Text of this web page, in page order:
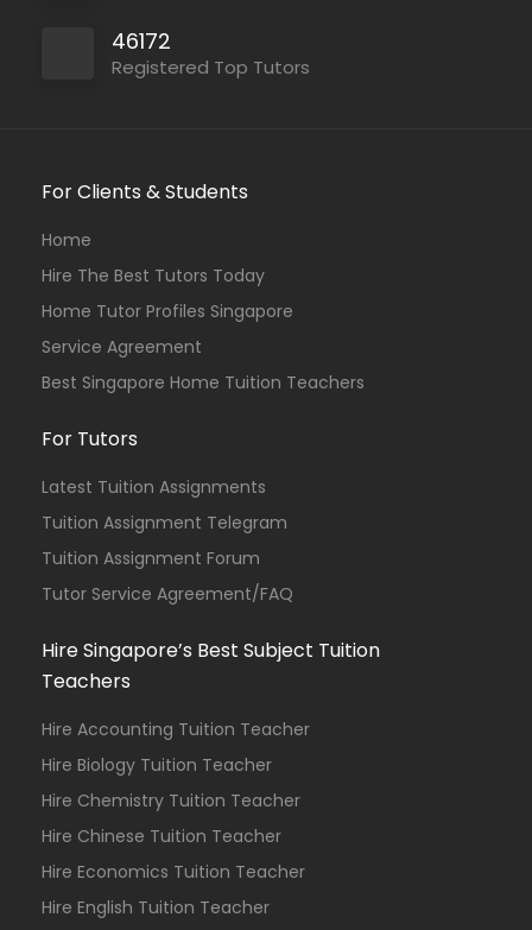
46172
Registered Top Tutors
For Clients & Students
Home
Hire The Best Tutors Today
Home Tutor Profiles Singapore
Service Agreement
Best Singapore Home Tuition Teachers
For Tutors
Latest Tuition Assignments
Tuition Assignment Telegram
Tuition Assignment Forum
Tutor Service Agreement/FAQ
Hire Singapore’s Best Subject Tuition
Teachers
Hire Accounting Tuition Teacher
Hire Biology Tuition Teacher
Hire Chemistry Tuition Teacher
Hire Chinese Tuition Teacher
Hire Economics Tuition Teacher
Hire English Tuition Teacher